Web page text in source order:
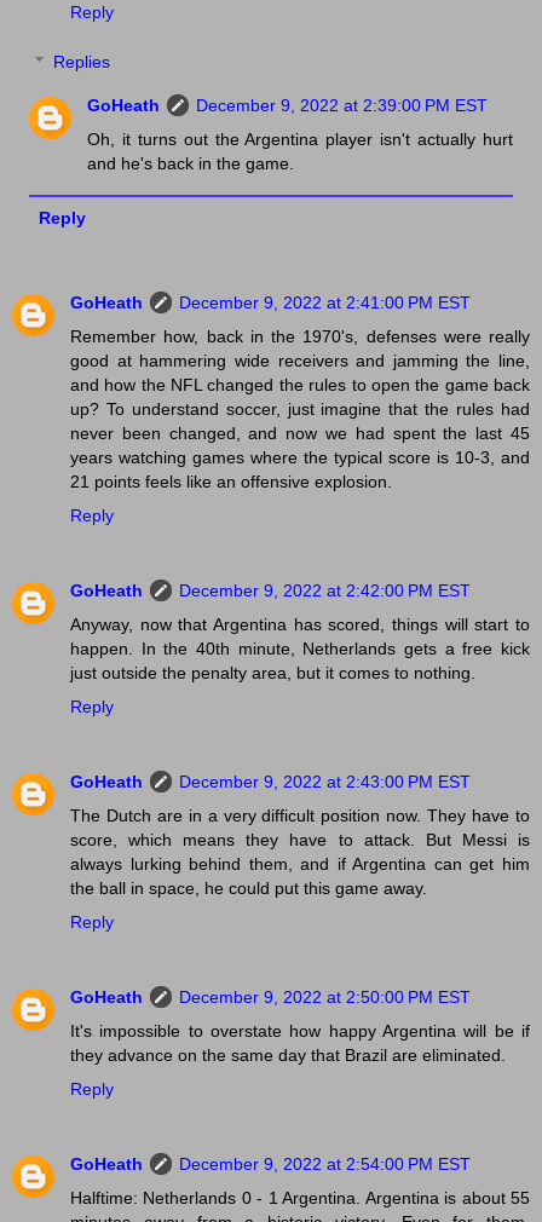
Reply
Replies
GoHeath
December 9, 2022 at 2:39:00 PM EST
Oh, it turns out the Argentina player isn't actually hurt
and he's back in the game.
Reply
GoHeath
December 9, 2022 at 2:41:00 PM EST
Remember how, back in the 1970's, defenses were really
good at hammering wide receivers and jamming the line,
and how the NFL changed the rules to open the game back
up? To understand soccer, just imagine that the rules had
never been changed, and now we had spent the last 45
years watching games where the typical score is 10-3, and
21 points feels like an offensive explosion.
Reply
GoHeath
December 9, 2022 at 2:42:00 PM EST
Anyway, now that Argentina has scored, things will start to
happen. In the 40th minute, Netherlands gets a free kick
just outside the penalty area, but it comes to nothing.
Reply
GoHeath
December 9, 2022 at 2:43:00 PM EST
The Dutch are in a very difficult position now. They have to
score, which means they have to attack. But Messi is
always lurking behind them, and if Argentina can get him
the ball in space, he could put this game away.
Reply
GoHeath
December 9, 2022 at 2:50:00 PM EST
It's impossible to overstate how happy Argentina will be if
they advance on the same day that Brazil are eliminated.
Reply
GoHeath
December 9, 2022 at 2:54:00 PM EST
Halftime: Netherlands 0 - 1 Argentina. Argentina is about 55